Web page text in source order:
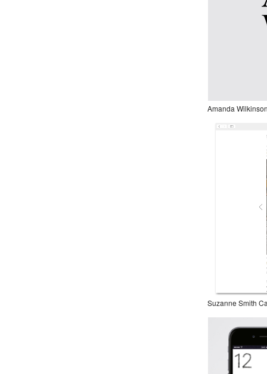
Amanda
Suzanne Smith